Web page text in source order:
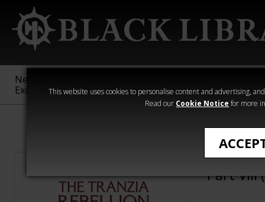
This website uses cookies to personalise content and advertising,
Read our Cookie Notice for more
New &
Exclusive
Sigmar
40,000
Heresy
The
Part VIII